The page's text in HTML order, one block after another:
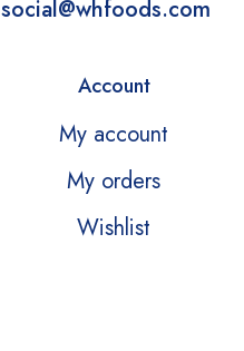
social@whfoods.com
Account
My account
My orders
Wishlist